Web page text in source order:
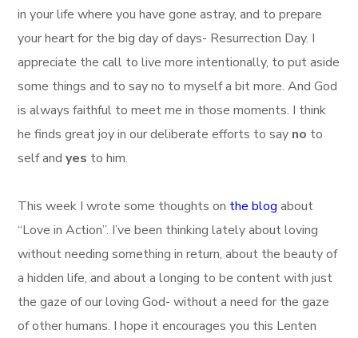
in your life where you have gone astray, and to prepare
your heart for the big day of days- Resurrection Day. I
appreciate the call to live more intentionally, to put aside
some things and to say no to myself a bit more. And God
is always faithful to meet me in those moments. I think
he finds great joy in our deliberate efforts to say no to
self andyes to him.
This week I wrote some thoughts on the blog about
“Love in Action”. I’ve been thinking lately about loving
without needing something in return, about the beauty of
a hidden life, and about a longing to be content with just
the gaze of our loving God- without a need for the gaze
of other humans. I hope it encourages you this Lenten